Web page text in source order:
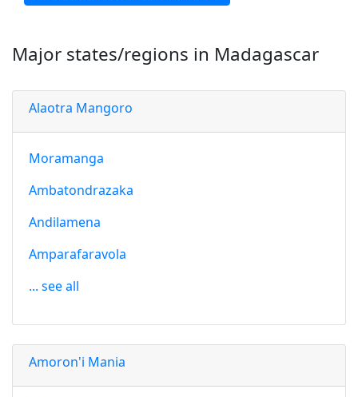
Major states/regions in Madagascar
Alaotra Mangoro
Moramanga
Ambatondrazaka
Andilamena
Amparafaravola
... see all
Amoron'i Mania